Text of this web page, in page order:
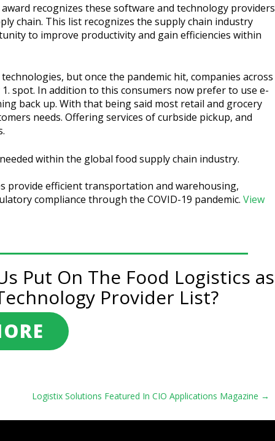
recognizes these software and technology providers
chain. This list recognizes the supply chain industry
to improve productivity and gain efficiencies within
but once the pandemic hit, companies across
spot. In addition to this consumers now prefer to use e-
back up. With that being said most retail and grocery
needs. Offering services of curbside pickup, and
within the global food supply chain industry.
provide efficient transportation and warehousing,
compliance through the COVID-19 pandemic. View
Put On The Food Logistics as
Provider List?
Logistix Solutions Featured In CIO Applications Magazine